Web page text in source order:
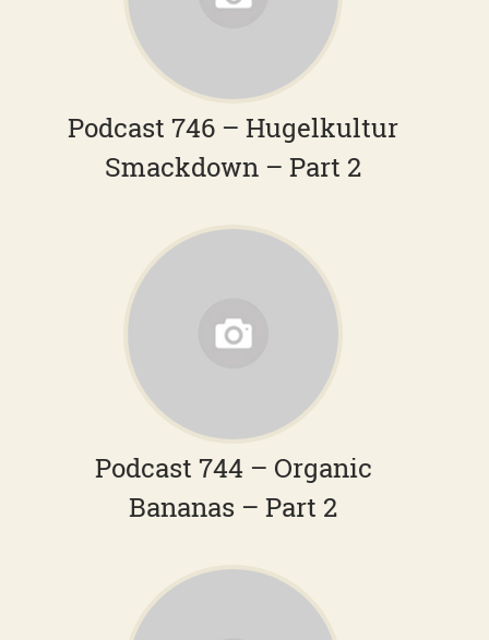
Podcast 746 – Hugelkultur
Smackdown – Part 2
Podcast 744 – Organic
Bananas – Part 2